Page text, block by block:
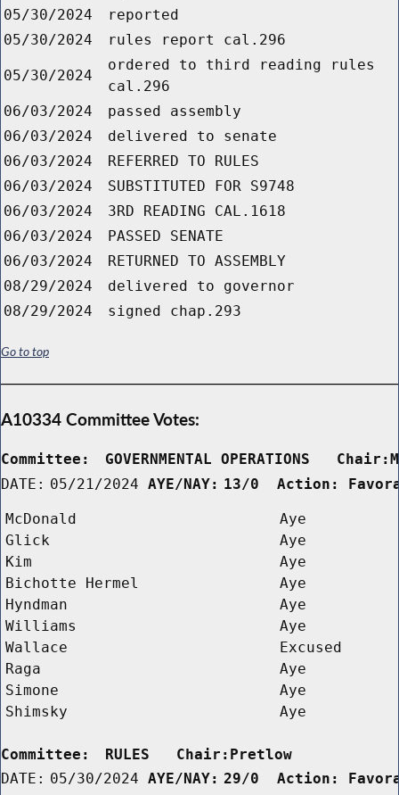
05/30/2024
reported
05/30/2024
rules report cal.296
05/30/2024
ordered to third reading rules
cal.296
06/03/2024
passed assembly
06/03/2024
delivered to senate
06/03/2024
REFERRED TO RULES
06/03/2024
SUBSTITUTED FOR S9748
06/03/2024
3RD READING CAL.1618
06/03/2024
PASSED SENATE
06/03/2024
RETURNED TO ASSEMBLY
08/29/2024
delivered to governor
08/29/2024
signed chap.293
Go to top
A10334 Committee Votes:
Committee:
GOVERNMENTAL OPERATIONS
DATE: 05/21/2024 AYE/NAY: 13/0  Action:
McDonald
Aye
Glick
Aye
Kim
Aye
Bichotte Hermel
Aye
Hyndman
Aye
Williams
Aye
Wallace
Excused
Raga
Aye
Simone
Aye
Shimsky
Aye
Committee:
RULES   Chair:Pretlow
DATE: 05/30/2024 AYE/NAY: 29/0  Action: